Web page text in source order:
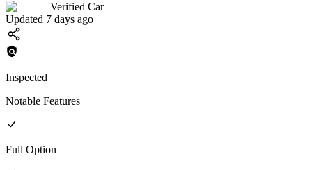
Verified Car
Updated 7 days ago
Inspected
Notable Features
Full Option